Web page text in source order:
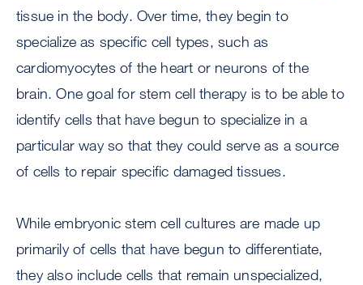
tissue in the body. Over time, they begin to
specialize as specific cell types, such as
cardiomyocytes of the heart or neurons of the
brain. One goal for stem cell therapy is to be able to
identify cells that have begun to specialize in a
particular way so that they could serve as a source
of cells to repair specific damaged tissues.
While embryonic stem cell cultures are made up
primarily of cells that have begun to differentiate,
they also include cells that remain unspecialized,